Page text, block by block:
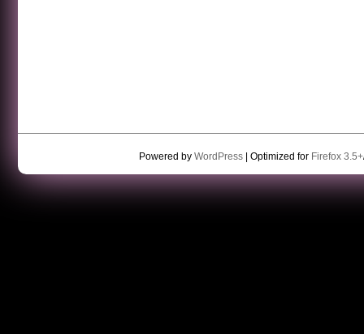
Powered by WordPress| Optimized for Firefox 3.5+